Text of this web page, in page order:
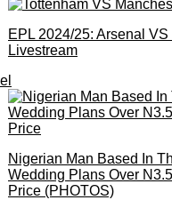
EPL 2024/25: Arsenal
Livestream
Nigerian Man Based In
Wedding Plans Over
Price (PHOTOS)